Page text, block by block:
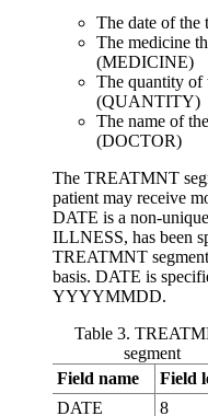
The date of the
The medicine
(MEDICINE)
The quantity of
(QUANTITY)
The name of
(DOCTOR)
The TREATMNT
patient may receive
DATE is a non-
ILLNESS, has been
TREATMNT
basis. DATE is
YYYYMMDD.
Table 3.
segment
Field name
Field
DATE
8